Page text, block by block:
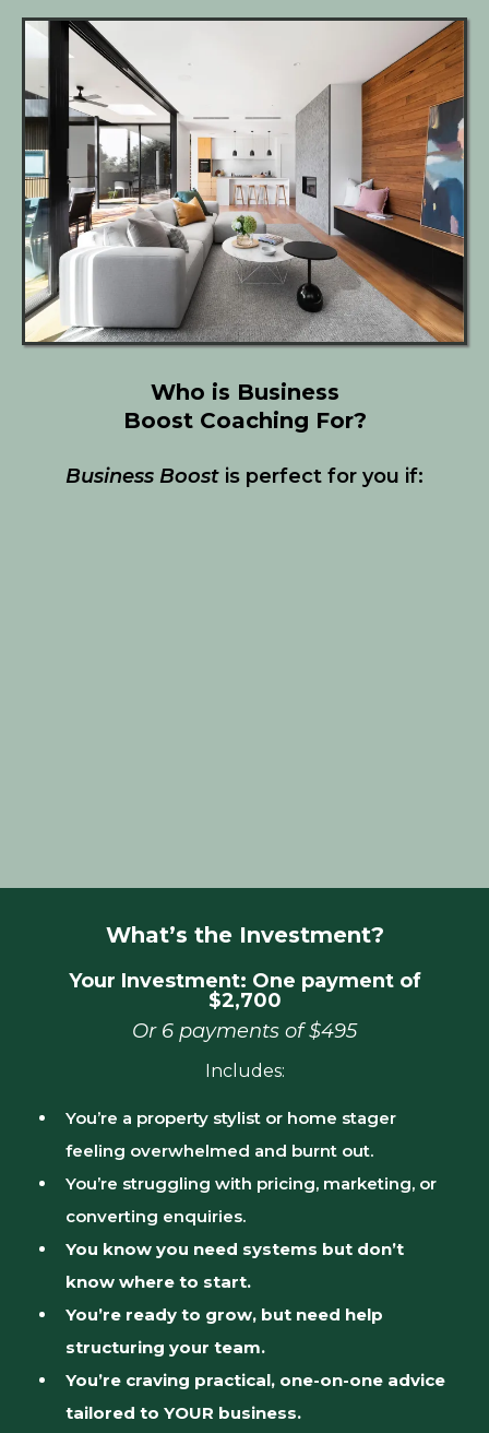
Who is Business
Boost Coaching For?
Business Boost is perfect for you if:
What’s the Investment?
Your Investment: One payment of
$2,700
Or 6 payments of $495
Includes:
You’re a property stylist or home stager
feeling overwhelmed and burnt out.
You’re struggling with pricing, marketing, or
converting enquiries.
You know you need systems but don’t
know where to start.
You’re ready to grow, but need help
structuring your team.
You’re craving practical, one-on-one advice
tailored to YOUR business.